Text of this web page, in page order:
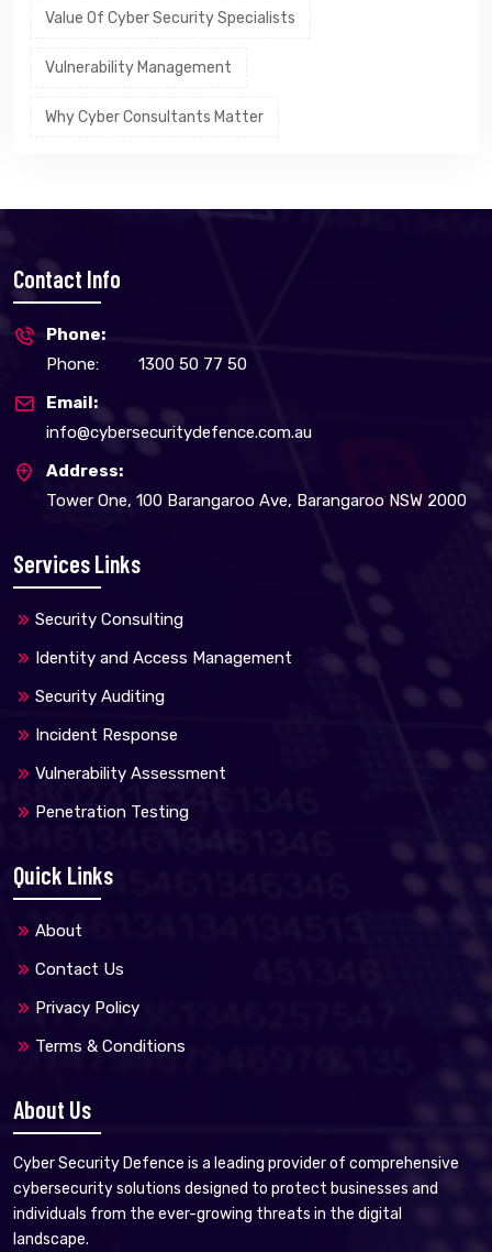
Value Of Cyber Security Specialists
Vulnerability Management
Why Cyber Consultants Matter
Contact Info
Phone:
Phone:
1300 50 77 50
Email:
info@cybersecuritydefence.com.au
Address:
Tower One, 100 Barangaroo Ave, Barangaroo NSW 2000
Services Links
Security Consulting
Identity and Access Management
Security Auditing
Incident Response
Vulnerability Assessment
Penetration Testing
Quick Links
About
Contact Us
Privacy Policy
Terms & Conditions
About Us
Cyber Security Defence is a leading provider of comprehensive
cybersecurity solutions designed to protect businesses and
individuals from the ever-growing threats in the digital
landscape.